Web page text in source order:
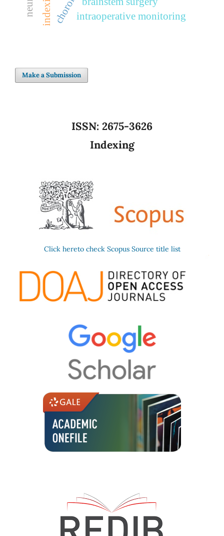
intraoperative monitoring
Make a Submission
ISSN: 2675-3626
Indexing
Click hereto check Scopus Source title list